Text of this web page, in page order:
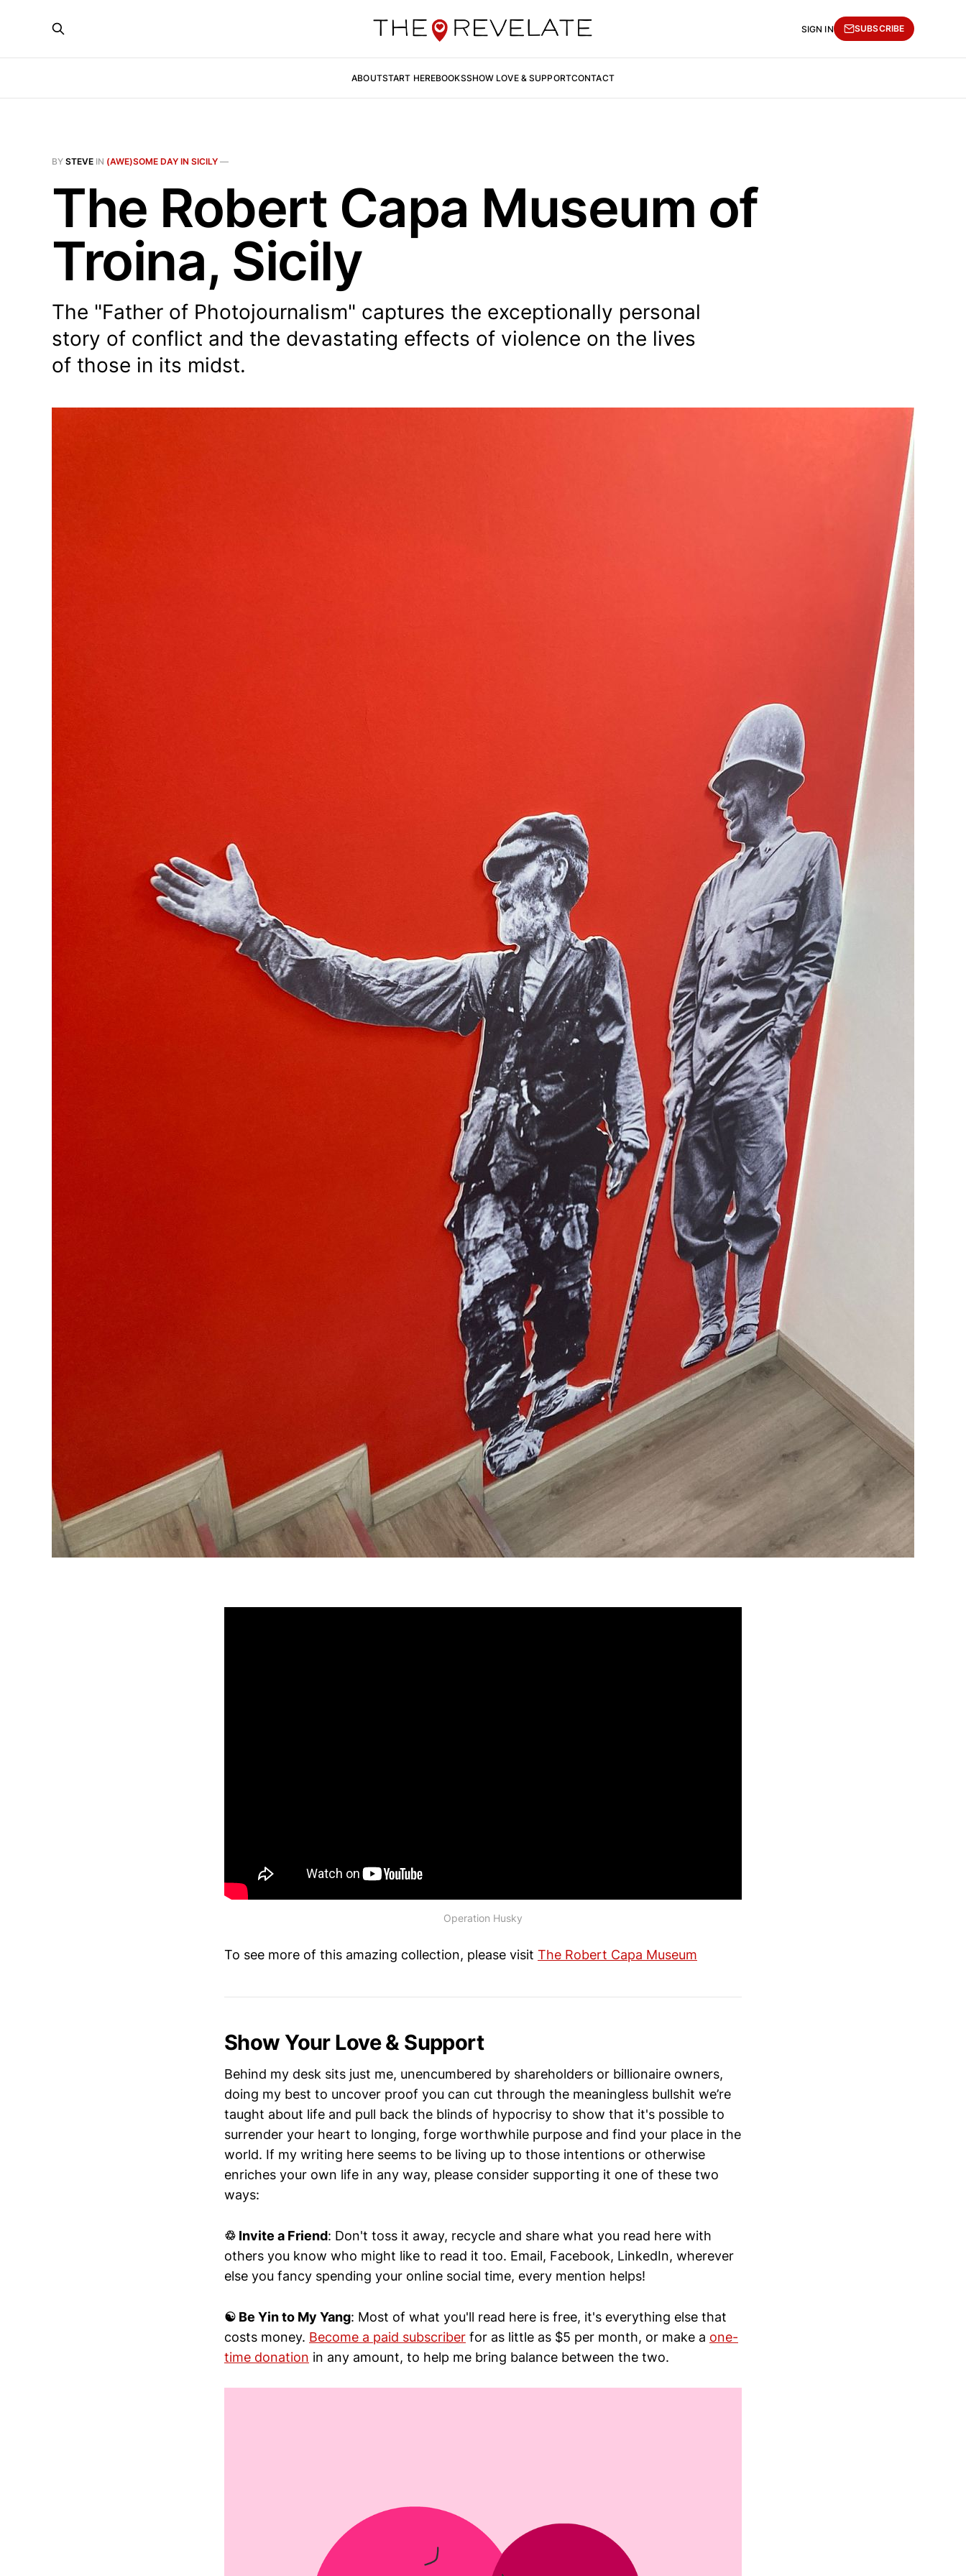
ABOUTSTART HEREBOOKSSHOW LOVE & SUPPORTCONTACT
SIGN IN SUBSCRIBE
BY STEVE IN (AWE)SOME DAY IN SICILY —
The Robert Capa Museum of
Troina, Sicily
The "Father of Photojournalism" captures the exceptionally personal
story of conflict and the devastating effects of violence on the lives
of those in its midst.
Operation Husky
To see more of this amazing collection, please visit The Robert Capa Museum
Show Your Love & Support
Behind my desk sits just me, unencumbered by shareholders or billionaire owners,
doing my best to uncover proof you can cut through the meaningless bullshit we’re
taught about life and pull back the blinds of hypocrisy to show that it's possible to
surrender your heart to longing, forge worthwhile purpose and find your place in the
world. If my writing here seems to be living up to those intentions or otherwise
enriches your own life in any way, please consider supporting it one of these two
ways:
♲ Invite a Friend: Don't toss it away, recycle and share what you read here with
others you know who might like to read it too. Email, Facebook, LinkedIn, wherever
else you fancy spending your online social time, every mention helps!
☯︎ Be Yin to My Yang: Most of what you'll read here is free, it's everything else that
costs money. Become a paid subscriber for as little as $5 per month, or make a one-
time donation in any amount, to help me bring balance between the two.